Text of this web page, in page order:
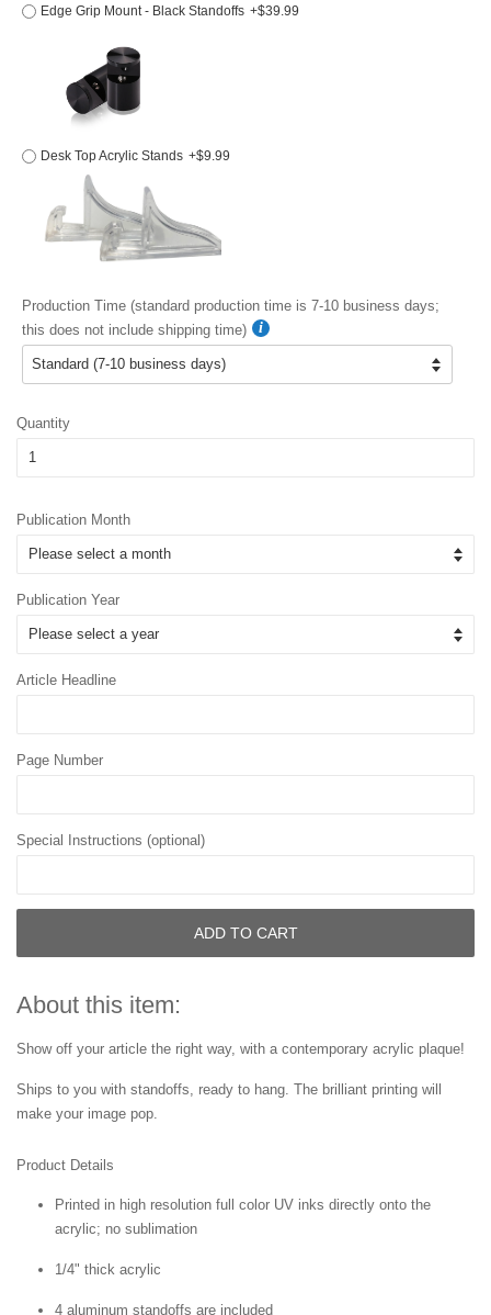
Edge Grip Mount - Black Standoffs +$39.99
Desk Top Acrylic Stands +$9.99
Production Time (standard production time is 7-10 business days;
this does not include shipping time)
Quantity
Publication Month
Publication Year
Article Headline
Page Number
Special Instructions (optional)
ADD TO CART
About this item:
Show off your article the right way, with a contemporary acrylic plaque!
Ships to you with standoffs, ready to hang. The brilliant printing will
make your image pop.
Product Details
Printed in high resolution full color UV inks directly onto the
acrylic; no sublimation
1/4" thick acrylic
4 aluminum standoffs are included